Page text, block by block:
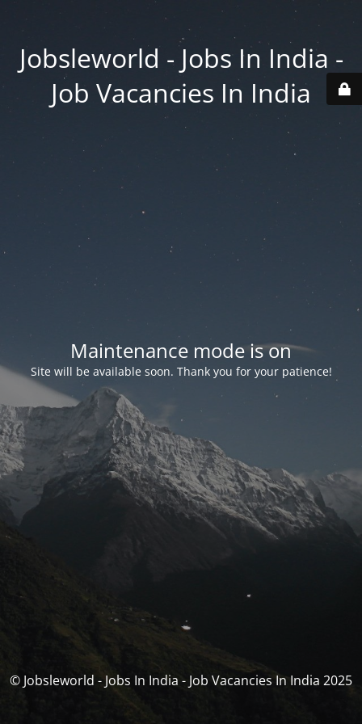
Jobsleworld - Jobs In India -
Job Vacancies In India
Maintenance mode is on
Site will be available soon. Thank you for your patience!
© Jobsleworld - Jobs In India - Job Vacancies In India 2025